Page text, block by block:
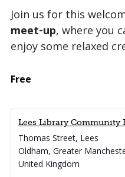
Join us for this
meet‑up, where you
enjoy some relaxed
Free
Lees Library Community
Thomas Street, Lees
Oldham, Greater
United Kingdom